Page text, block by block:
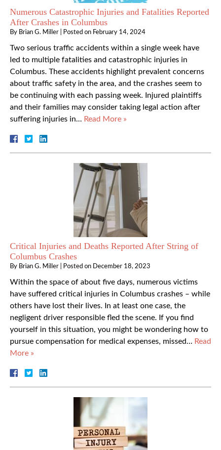
Numerous Catastrophic Injuries and Fatalities Reported
After Crashes in Columbus
By Brian G. Miller Posted on February 14, 2024
Two serious traffic accidents within a single week have
led to multiple fatalities and catastrophic injuries in
Columbus. These accidents highlight prevalent concerns
about traffic safety in the area, and the crashes seem to
be continuing with each passing week. Injured plaintiffs
and their families may consider taking legal action after
suffering injuries in… Read More »
Critical Injuries and Deaths Reported After String of
Columbus Crashes
By Brian G. Miller Posted on December 18, 2023
Within the space of about five days, numerous victims
have suffered critical injuries in Columbus crashes – while
others have lost their lives. In at least one case, the
negligent driver responsible fled the scene. If you find
yourself in this situation, you might be wondering how to
pursue compensation for medical expenses, missed… Read
More »